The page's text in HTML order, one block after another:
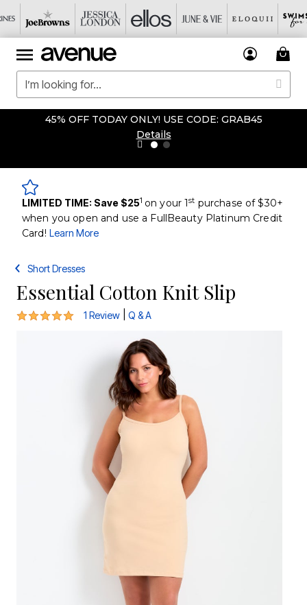
45% OFF TODAY ONLY! USE CODE: GRAB45
Details
LIMITED TIME: Save $251 on your 1st purchase of $30+
when you open and use a FullBeauty Platinum Credit
Card! Learn More
Short Dresses
Essential Cotton Knit Slip
5 out of 5 Customer Rating
1 Review Q & A